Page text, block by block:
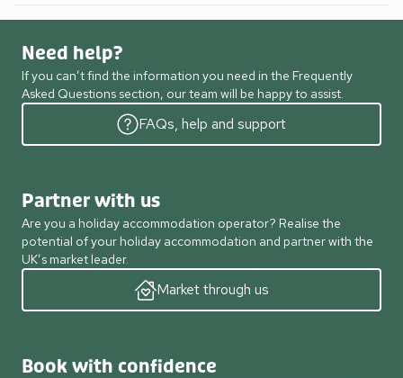
Need help?
If you can’t find the information you need in the Frequently
Asked Questions section, our team will be happy to assist.
FAQs, help and support
Partner with us
Are you a holiday accommodation operator? Realise the
potential of your holiday accommodation and partner with the
UK’s market leader.
Market through us
Book with confidence